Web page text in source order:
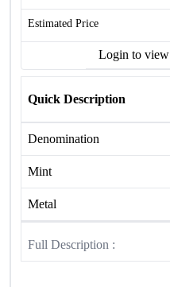
Estimated Price
Login to view
Quick Description
Denomination
Mint
Metal
Full Description :